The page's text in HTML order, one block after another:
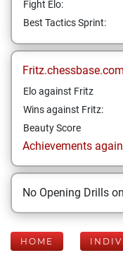
Fight Elo:
Best Tactics Sprint:
Elo against Fritz
Wins against Fritz:
Beauty Score
Achievements
No Opening Drills on
HOME